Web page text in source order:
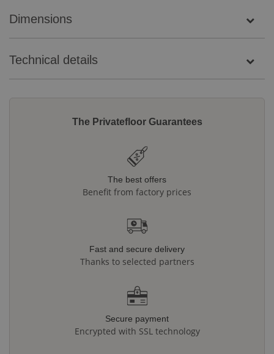
Dimensions
Technical details
The Privatefloor Guarantees
The best offers
Benefit from factory prices
Fast and secure delivery
Thanks to selected partners
Secure payment
Encrypted with SSL technology